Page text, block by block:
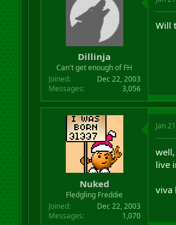
Dillinja
Can't get enough of FH
Joined
Dec 22, 2003
Messages
3,056
Will
Nuked
Fledgling Freddie
Joined
Dec 22, 2003
Messages
1,070
Jan
live
viva